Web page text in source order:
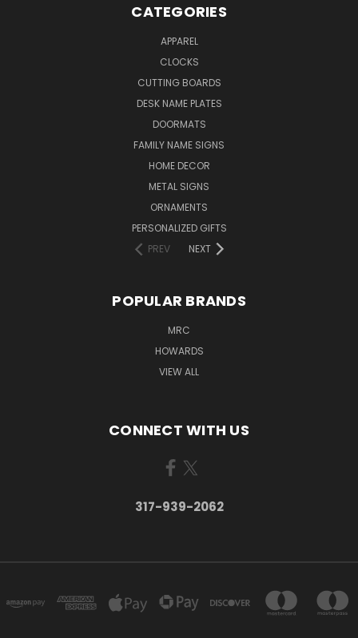
CATEGORIES
APPAREL
CLOCKS
CUTTING BOARDS
DESK NAME PLATES
DOORMATS
FAMILY NAME SIGNS
HOME DECOR
METAL SIGNS
ORNAMENTS
PERSONALIZED GIFTS
PREV
NEXT
POPULAR BRANDS
MRC
HOWARDS
VIEW ALL
CONNECT WITH US
317-939-2062